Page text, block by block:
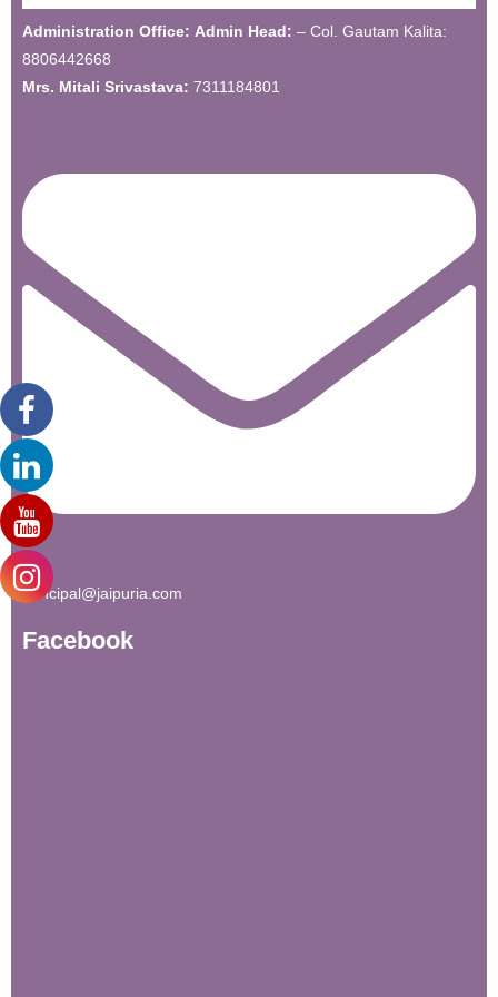
Administration Office: Admin Head: – Col. Gautam Kalita:
8806442668
Mrs. Mitali Srivastava: 7311184801
principal@jaipuria.com
Facebook